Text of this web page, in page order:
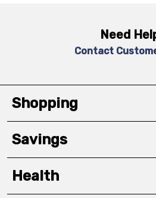
Need
Contact
Shopping
Savings
Health